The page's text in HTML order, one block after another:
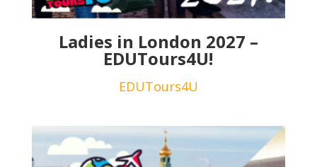
Ladies in London 2027 –
EDUTours4U!
EDUTours4U